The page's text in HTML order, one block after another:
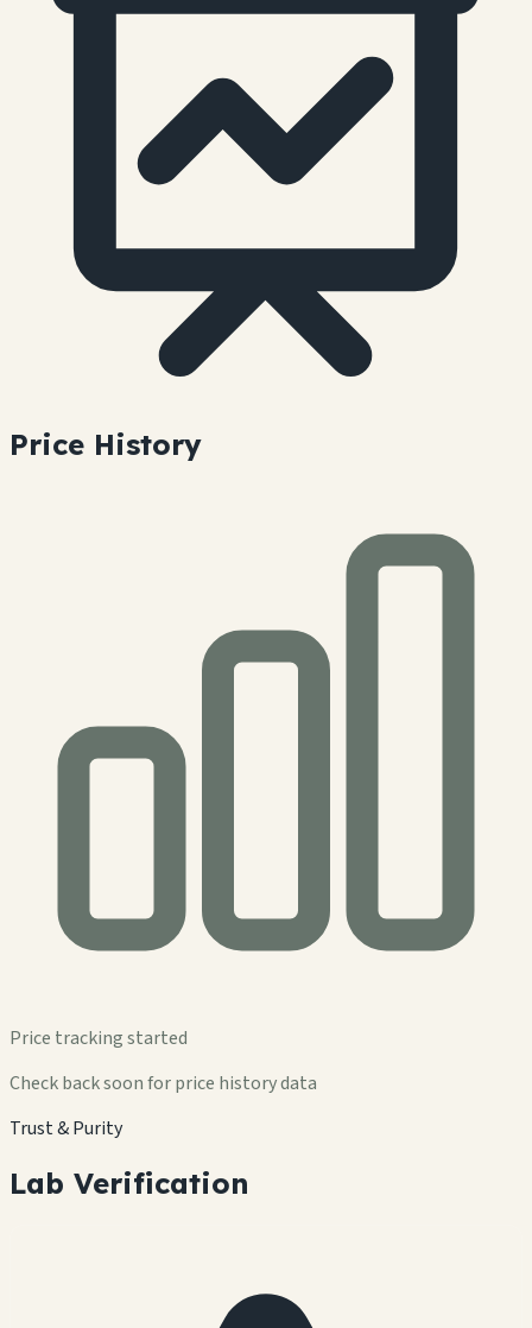
Price History
Price tracking started
Check back soon for price history data
Trust & Purity
Lab Verification